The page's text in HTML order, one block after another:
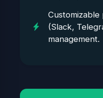
Customizable
(Slack,
management.